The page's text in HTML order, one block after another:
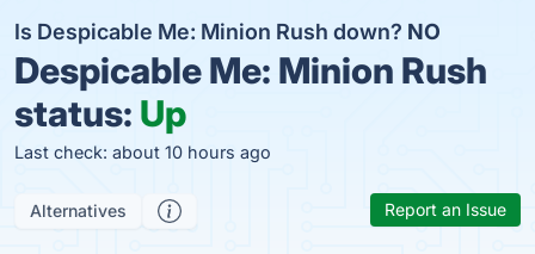
Is Despicable Me: Minion Rush down? NO
Despicable Me: Minion Rush
status: Up
Last check: about 10 hours ago
Alternatives Report an Issue